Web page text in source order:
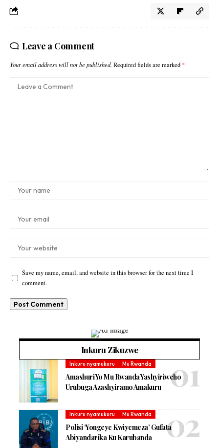
Leave a Comment
Your email address will not be published. Required fields are marked *
Save my name, email, and website in this browser for the next time I
comment.
Inkuru Zikuzwe
Inkuru nyamukuru Mu Rwanda
Amashuri Yo Mu Rwanda Yashyiriweho
Urubuga Azashyiramo Amakuru
Inkuru nyamukuru Mu Rwanda
Polisi ‘Yongeye Kwiyemeza’ Gufata
Abiyandarika Ku Karubanda